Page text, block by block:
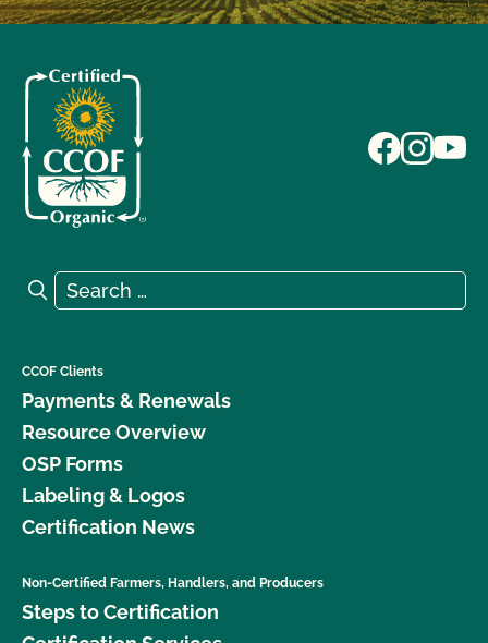
Search for:
Search
CCOF Clients
Payments & Renewals
Resource Overview
OSP Forms
Labeling & Logos
Certification News
Non-Certified Farmers, Handlers, and Producers
Steps to Certification